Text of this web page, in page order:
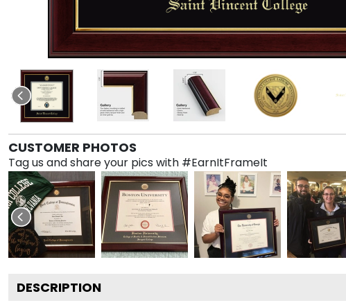
CUSTOMER PHOTOS
Tag us and share your pics with #EarnItFrameIt
DESCRIPTION